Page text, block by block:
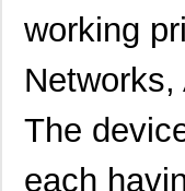
working
The
each
LT5400BIMS8E-